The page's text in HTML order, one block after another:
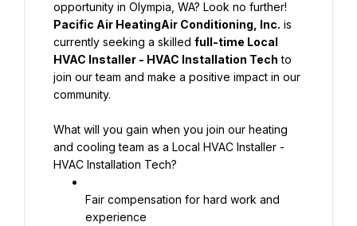
Pacific Air HeatingAir Conditioning, Inc. is
currently seeking a skilled full-time Local
HVAC Installer - HVAC Installation Tech to
join our team and make a positive impact in our
community.
What will you gain when you join our heating
and cooling team as a Local HVAC Installer -
HVAC Installation Tech?
Fair compensation for hard work and
experience